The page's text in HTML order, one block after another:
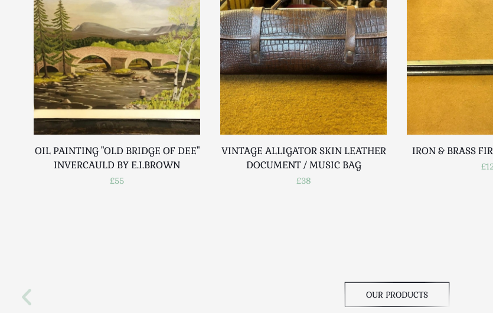
OIL PAINTING "OLD BRIDGE OF DEE"
INVERCAULD BY E.I.BROWN
£55
VINTAGE ALLIGATOR SKIN LEATHER
DOCUMENT / MUSIC BAG
£38
IRON & BRASS
OUR PRODUCTS